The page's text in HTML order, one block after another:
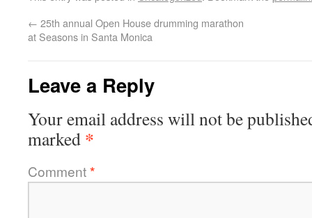
← 25th annual Open House drumming marathon
at Seasons in Santa Monica
Leave a Reply
Your email address will not be
marked *
Comment*